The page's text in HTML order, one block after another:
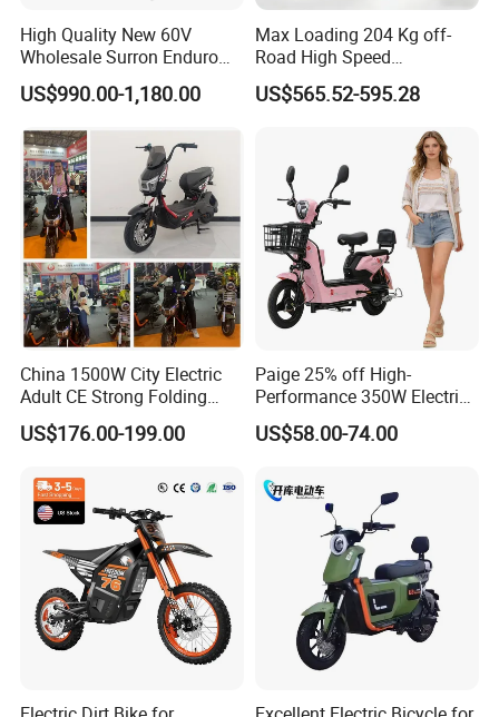
High Quality New 60V
Wholesale Surron Enduro
Motorcycle Powerful Speed
Cross Ebike 72V Sur Ron
Motocross 3000w Adult
Sport Dirt Electric Bike
US$990.00-1,180.00
Max Loading 204 Kg off-
Road High Speed
Performance Lithium Ion
Battery Battery 1200W
Electric City Moped Ride
Motorcycle
US$565.52-595.28
China 1500W City Electric
Adult CE Strong Folding
1200W Ebike Electrical
Solar 2 Wheel Bike
Racing Motorcycle
US$176.00-199.00
Paige 25% off High-
Performance 350W Electric
Bike with 48V-12A Power
Powerful for Adults Bici
Lithium Battery Scooter
US$58.00-74.00